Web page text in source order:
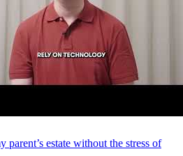
estate without the stress of